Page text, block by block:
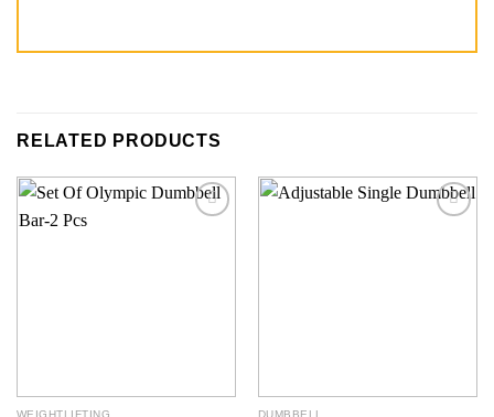
RELATED PRODUCTS
WEIGHTLIFTING DUMBBELL